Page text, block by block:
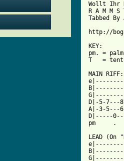
Wollt Ihr
R A M M
Tabbed
http://
KEY:
pm. =
T   =
MAIN RIFF:
D|-5-
A|-3-5---
D|-----
LEAD (On